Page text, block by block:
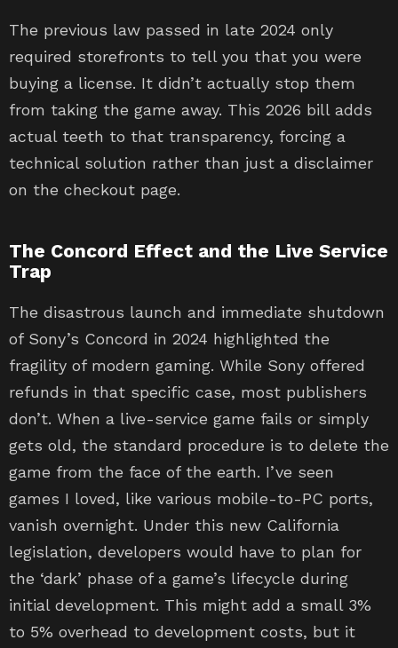
The previous law passed in late 2024 only
required storefronts to tell you that you were
buying a license. It didn’t actually stop them
from taking the game away. This 2026 bill adds
actual teeth to that transparency, forcing a
technical solution rather than just a disclaimer
on the checkout page.
The Concord Effect and the Live Service
Trap
The disastrous launch and immediate shutdown
of Sony’s Concord in 2024 highlighted the
fragility of modern gaming. While Sony offered
refunds in that specific case, most publishers
don’t. When a live-service game fails or simply
gets old, the standard procedure is to delete the
game from the face of the earth. I’ve seen
games I loved, like various mobile-to-PC ports,
vanish overnight. Under this new California
legislation, developers would have to plan for
the ‘dark’ phase of a game’s lifecycle during
initial development. This might add a small 3%
to 5% overhead to development costs, but it